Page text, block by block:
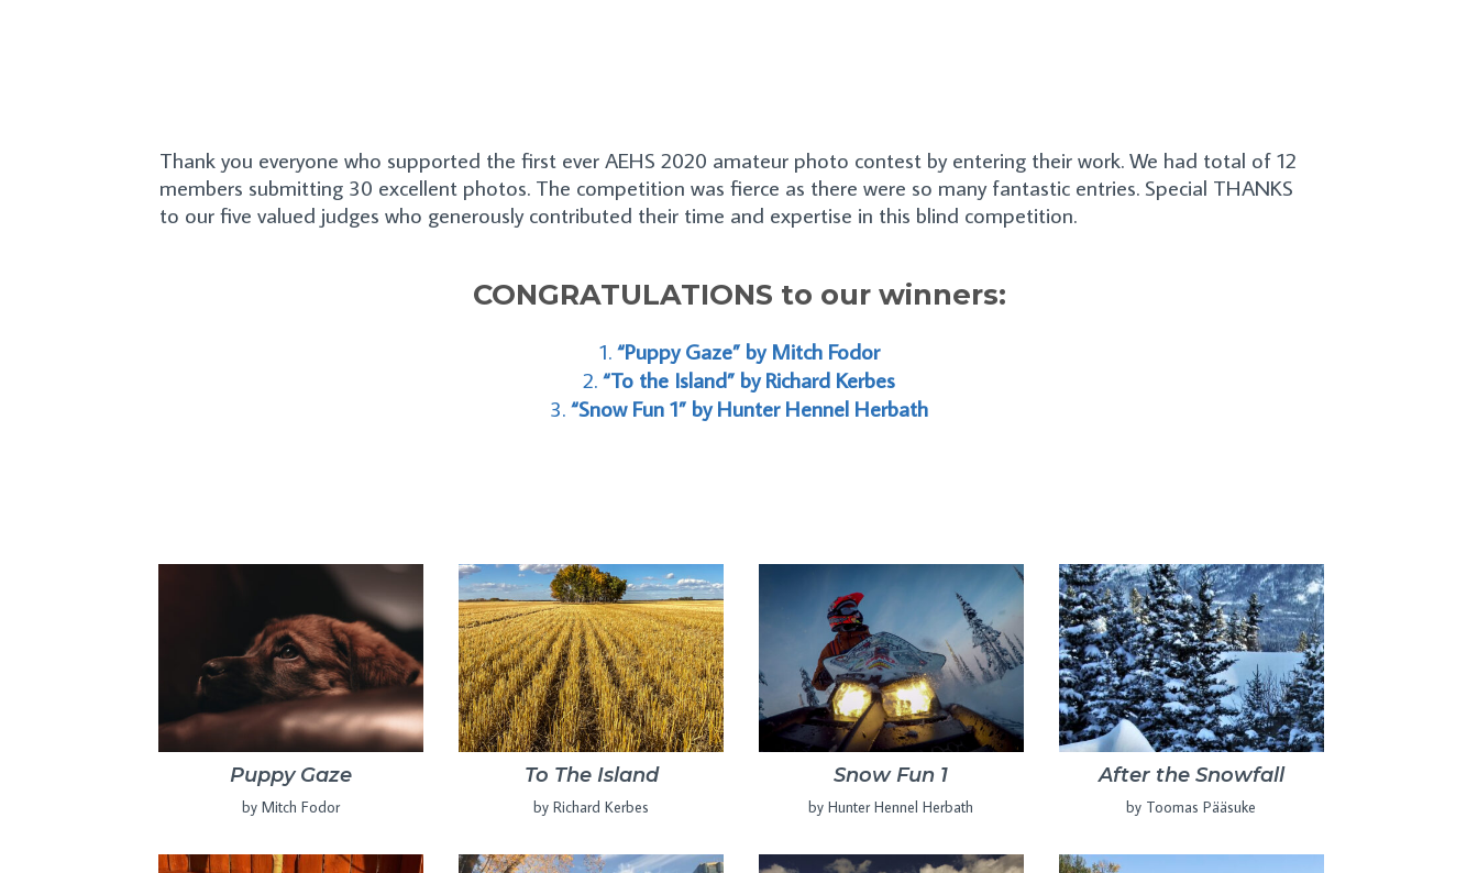
Thank you everyone who supported the first ever AEHS 2020 amateur photo contest by entering their work. We had total of 12
members submitting 30 excellent photos. The competition was fierce as there were so many fantastic entries. Special THANKS
to our five valued judges who generously contributed their time and expertise in this blind competition.
CONGRATULATIONS to our winners:
“Puppy Gaze” by Mitch Fodor
“To the Island” by Richard Kerbes
“Snow Fun 1” by Hunter Hennel Herbath
Puppy Gaze
by Mitch Fodor
To The Island
by Richard Kerbes
Snow Fun 1
by Hunter Hennel Herbath
After the Snowfall
by Toomas Pääsuke